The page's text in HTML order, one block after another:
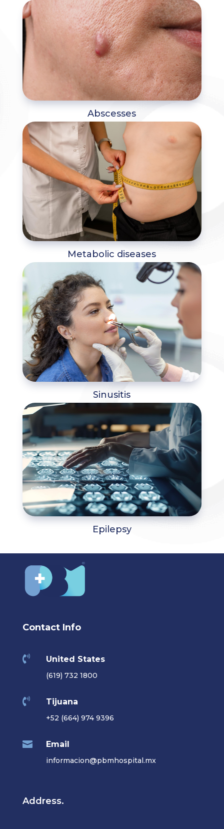
Abscesses
Metabolic diseases
Sinusitis
Epilepsy
Contact Info
 United States
(619) 732 1800
 Tijuana
+52 (664) 974 9396
 Email
informacion@pbmhospital.mx
Address.